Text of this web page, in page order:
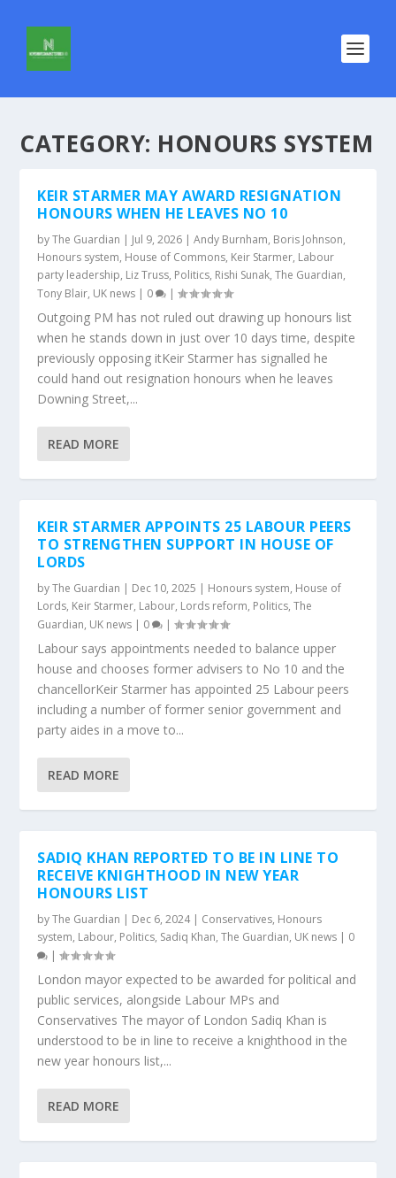
CATEGORY: HONOURS SYSTEM
KEIR STARMER MAY AWARD RESIGNATION
HONOURS WHEN HE LEAVES NO 10
byThe Guardian | Jul 9, 2026 |Andy Burnham, Boris Johnson,
Honours system, House of Commons, Keir Starmer, Labour
party leadership, Liz Truss, Politics, Rishi Sunak,The Guardian,
Tony Blair, UK news | 0 |
Outgoing PM has not ruled out drawing up honours list
when he stands down in just over 10 days time, despite
previously opposing itKeir Starmer has signalled he
could hand out resignation honours when he leaves
Downing Street,...
READ MORE
KEIR STARMER APPOINTS 25 LABOUR PEERS
TO STRENGTHEN SUPPORT IN HOUSE OF
LORDS
byThe Guardian | Dec 10, 2025 | Honours system, House of
Lords, Keir Starmer, Labour, Lords reform, Politics,The
Guardian, UK news | 0 |
Labour says appointments needed to balance upper
house and chooses former advisers to No 10 and the
chancellorKeir Starmer has appointed 25 Labour peers
including a number of former senior government and
party aides in a move to...
READ MORE
SADIQ KHAN REPORTED TO BE IN LINE TO
RECEIVE KNIGHTHOOD IN NEW YEAR
HONOURS LIST
byThe Guardian | Dec 6, 2024| Conservatives, Honours
system, Labour, Politics, Sadiq Khan,The Guardian, UK news | 0
|
London mayor expected to be awarded for political and
public services, alongside Labour MPs and
Conservatives The mayor of London Sadiq Khan is
understood to be in line to receive a knighthood in the
new year honours list,...
READ MORE